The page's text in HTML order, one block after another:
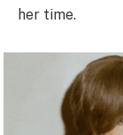
her time.